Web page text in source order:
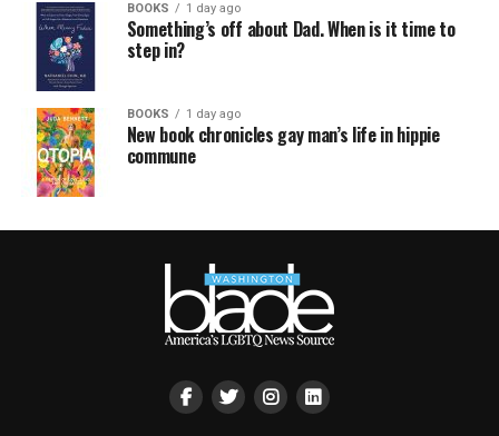
BOOKS 1 day ago
Something’s off about Dad. When is it time to
step in?
BOOKS 1 day ago
New book chronicles gay man’s life in hippie
commune